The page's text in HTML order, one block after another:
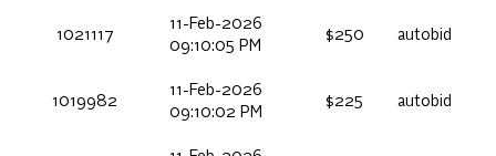
1021117
11-Feb-2026
09:10:05 PM
$250 autobid
1019982
11-Feb-2026
09:10:02 PM
$225 autobid